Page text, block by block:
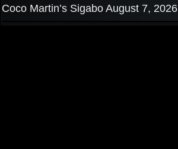
Coco Martin’s Sigabo August 7, 2026